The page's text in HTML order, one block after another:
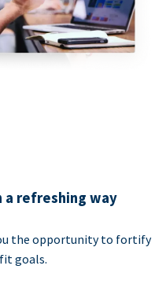
a refreshing way
the opportunity to fortify
goals.